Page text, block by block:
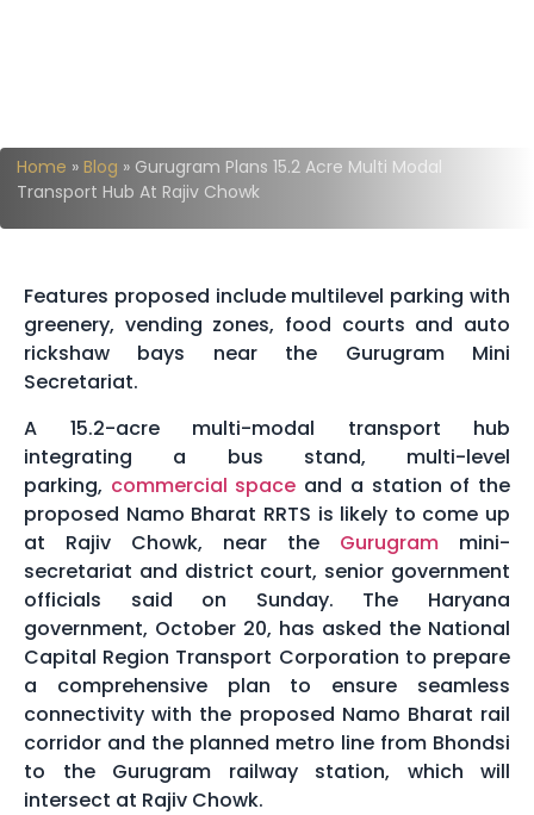
Home » Blog » Gurugram Plans 15.2 Acre Multi Modal
Transport Hub At Rajiv Chowk
Features proposed include multilevel parking with
greenery, vending zones, food courts and auto
rickshaw bays near the Gurugram Mini
Secretariat.
A 15.2-acre multi-modal transport hub
integrating a bus stand, multi-level
parking, commercial space and a station of the
proposed Namo Bharat RRTS is likely to come up
at Rajiv Chowk, near the Gurugram mini-
secretariat and district court, senior government
officials said on Sunday. The Haryana
government, October 20, has asked the National
Capital Region Transport Corporation to prepare
a comprehensive plan to ensure seamless
connectivity with the proposed Namo Bharat rail
corridor and the planned metro line from Bhondsi
to the Gurugram railway station, which will
intersect at Rajiv Chowk.